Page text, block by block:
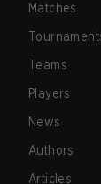
Matches
Teams
Players
News
Authors
Articles